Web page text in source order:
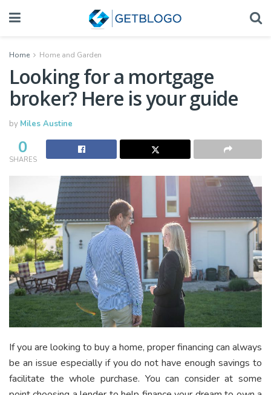
Home Home and Garden
Looking for a mortgage
broker? Here is your guide
by Miles Austine
0
SHARES
If you are looking to buy a home, proper financing can always
be an issue especially if you do not have enough savings to
facilitate the whole purchase. You can consider at some